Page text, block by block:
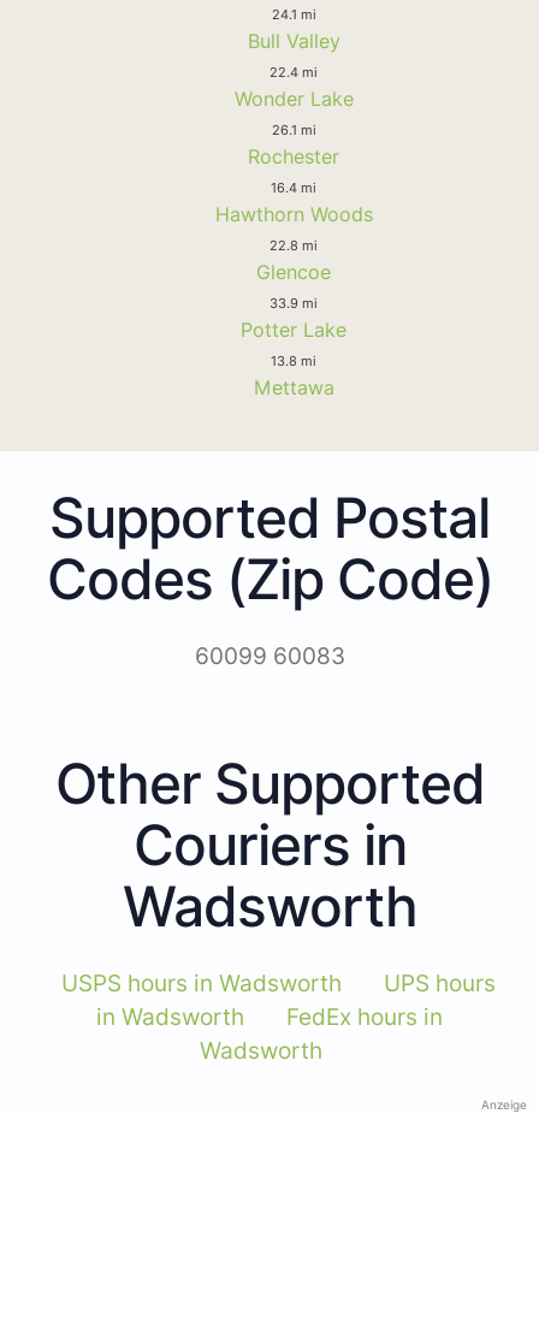
24.1 mi
Bull Valley
22.4 mi
Wonder Lake
26.1 mi
Rochester
16.4 mi
Hawthorn Woods
22.8 mi
Glencoe
33.9 mi
Potter Lake
13.8 mi
Mettawa
Supported Postal
Codes (Zip Code)
60099 60083
Other Supported
Couriers in
Wadsworth
USPS hours in Wadsworth
UPS hours
in Wadsworth
FedEx hours in
Wadsworth
Anzeige